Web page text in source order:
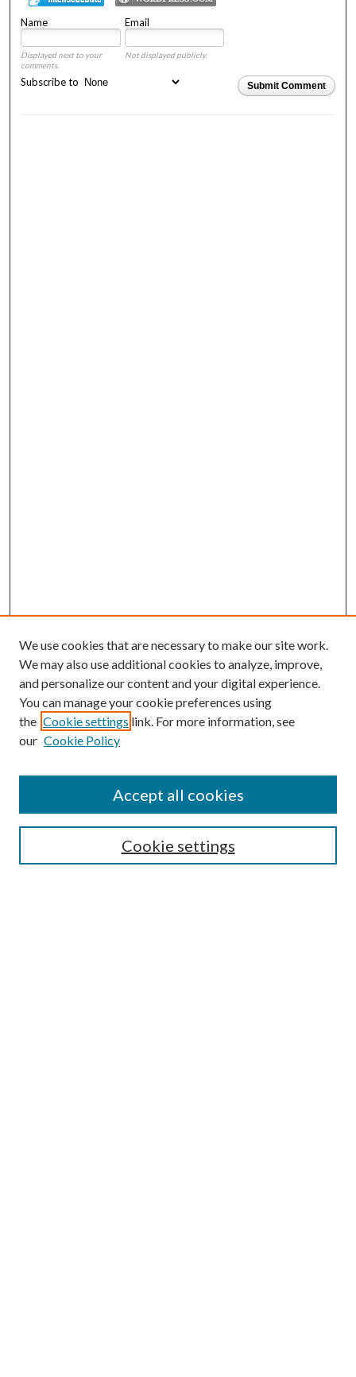
Name Email
Displayed next to your
comments.
Not displayed publicly.
Submit Comment
Subscribe to
About the Colloquium
We use cookies that are necessary to make our site work.
We may also use additional cookies to analyze, improve,
and personalize our content and your digital experience.
You can manage your cookie preferences using
the Cookie settings link. For more information, see
our Cookie Policy
Cookie settings
Accept all cookies